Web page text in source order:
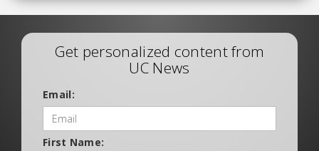
Get personalized content from
UC News
Email:
First Name: